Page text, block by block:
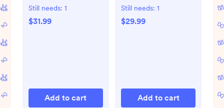
Still needs: 1
$31.99
Add to cart
Still needs: 1
$29.99
Add to cart